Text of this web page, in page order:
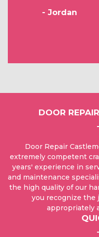
- Jordan
DOOR
Door Repair
extremely competent
years' experience in
and maintenance
the high quality of our
you recognize the
appropriately